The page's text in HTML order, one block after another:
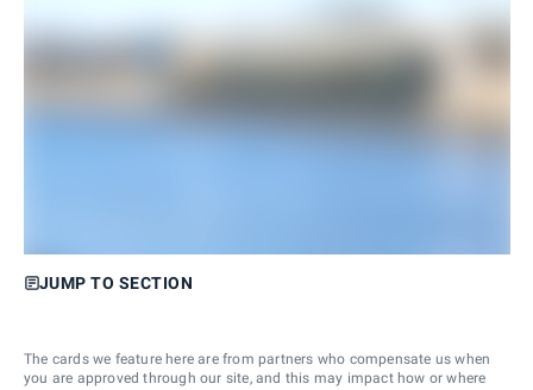
JUMP TO SECTION
The cards we feature here are from partners who compensate us when
you are approved through our site, and this may impact how or where